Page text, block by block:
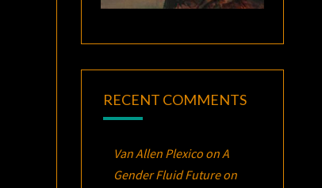
RECENT COMMENTS
Van Allen PlexicoonA
Gender Fluid Future on